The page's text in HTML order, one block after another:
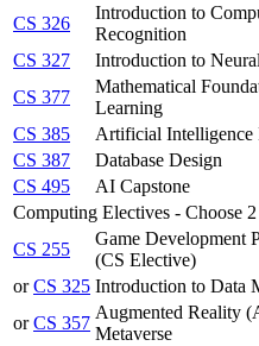
CS 326
Introduction to
Recognition
CS 327
Introduction to
CS 377
Mathematical
Learning
CS 385
Artificial Intelligence
CS 387
Database Design
CS 495
AI Capstone
Computing Electives - Choose
CS 255
Game Development
(CS Elective)
orCS 325 Introduction to Data
orCS 357
Augmented Reality
Metaverse